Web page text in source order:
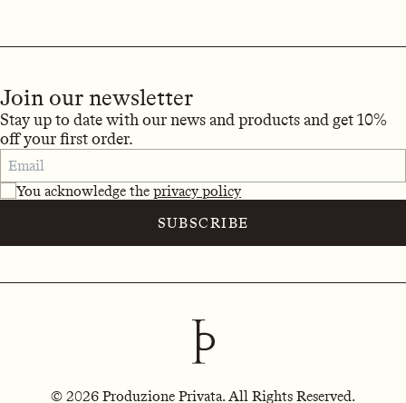
Join our newsletter
Stay up to date with our news and products and get 10%
off your first order.
You acknowledge the privacy policy
SUBSCRIBE
© 2026 Produzione Privata. All Rights Reserved.